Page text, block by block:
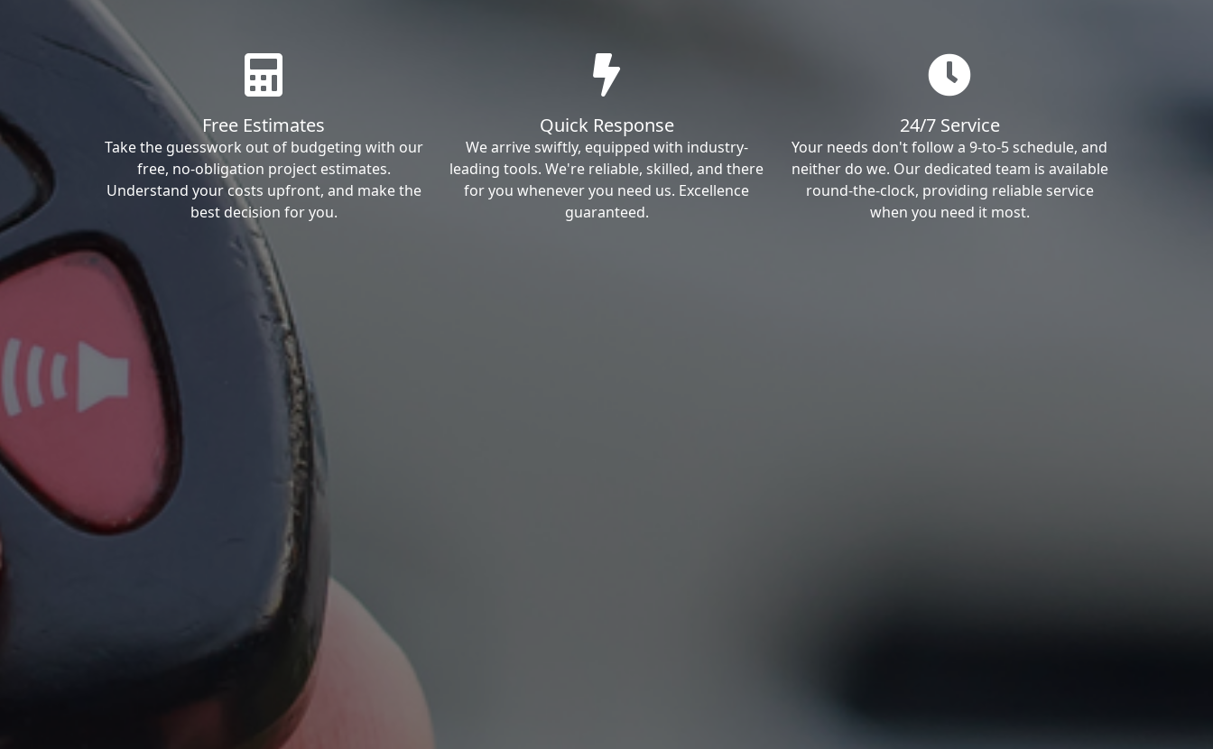
Free Estimates
Take the guesswork out of budgeting with our
free, no-obligation project estimates.
Understand your costs upfront, and make the
best decision for you.
Quick Response
We arrive swiftly, equipped with industry-
leading tools. We're reliable, skilled, and there
for you whenever you need us. Excellence
guaranteed.
24/7 Service
Your needs don't follow a 9-to-5 schedule, and
neither do we. Our dedicated team is available
round-the-clock, providing reliable service
when you need it most.